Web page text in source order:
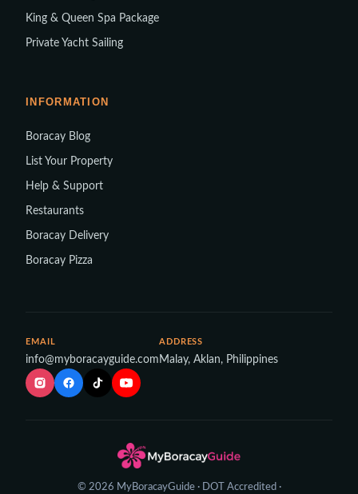
King & Queen Spa Package
Private Yacht Sailing
INFORMATION
Boracay Blog
List Your Property
Help & Support
Restaurants
Boracay Delivery
Boracay Pizza
EMAIL
info@myboracayguide.com
ADDRESS
Malay, Aklan, Philippines
© 2026 MyBoracayGuide · DOT Accredited ·